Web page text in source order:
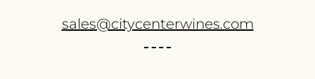
sales@citycenterwines.com